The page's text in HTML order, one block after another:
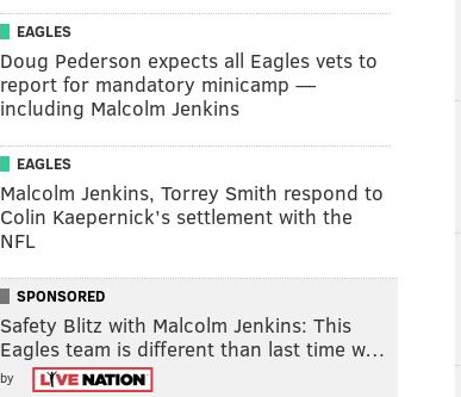
EAGLES
Doug Pederson expects all Eagles vets to
report for mandatory minicamp —
including Malcolm Jenkins
EAGLES
Malcolm Jenkins, Torrey Smith respond to
Colin Kaepernick’s settlement with the
NFL
SPONSORED
Safety Blitz with Malcolm Jenkins: This
Eagles team is different than last time w…
by